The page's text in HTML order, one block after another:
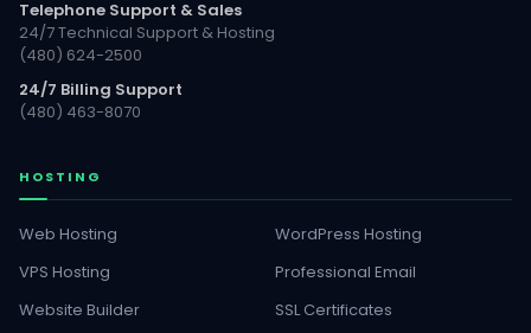
Telephone Support & Sales
24/7 Technical Support & Hosting
(480) 624-2500
24/7 Billing Support
(480) 463-8070
HOSTING
Web Hosting
WordPress Hosting
VPS Hosting
Professional Email
Website Builder
SSL Certificates